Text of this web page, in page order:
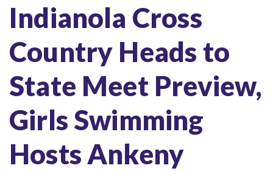
Indianola Cross
Country Heads to
State Meet Preview,
Girls Swimming
Hosts Ankeny